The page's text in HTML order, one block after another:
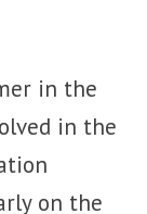
in the
in the
on the